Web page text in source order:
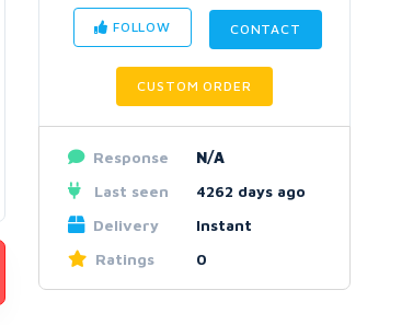
FOLLOW CONTACT
CUSTOM ORDER
Response
N/A
Last seen
4262 days ago
Delivery
Instant
Ratings
0